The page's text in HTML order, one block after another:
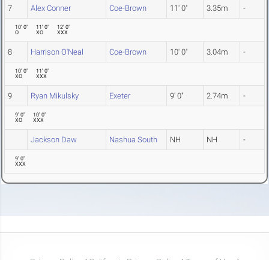
7 Alex Conner Coe-Brown 11' 0" 3.35m -
10' 0"
O
11' 0"
XO
12' 0"
XXX
8 Harrison O'Neal Coe-Brown 10' 0" 3.04m -
10' 0"
XO
11' 0"
XXX
9 Ryan Mikulsky Exeter 9' 0" 2.74m -
9' 0"
XO
10' 0"
XXX
Jackson Daw Nashua South NH NH -
9' 0"
XXX